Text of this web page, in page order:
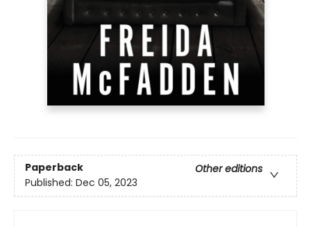
Paperback
Other editions
Published: Dec 05, 2023